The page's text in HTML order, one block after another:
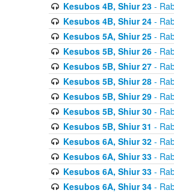
Kesubos 4B, Shiur 23-
Kesubos 4B, Shiur 24-
Kesubos 5A, Shiur 25-
Kesubos 5B, Shiur 26-
Kesubos 5B, Shiur 27-
Kesubos 5B, Shiur 28-
Kesubos 5B, Shiur 29-
Kesubos 5B, Shiur 30-
Kesubos 5B, Shiur 31 -
Kesubos 6A, Shiur 32-
Kesubos 6A, Shiur 33-
Kesubos 6A, Shiur 33-
Kesubos 6A, Shiur 34-